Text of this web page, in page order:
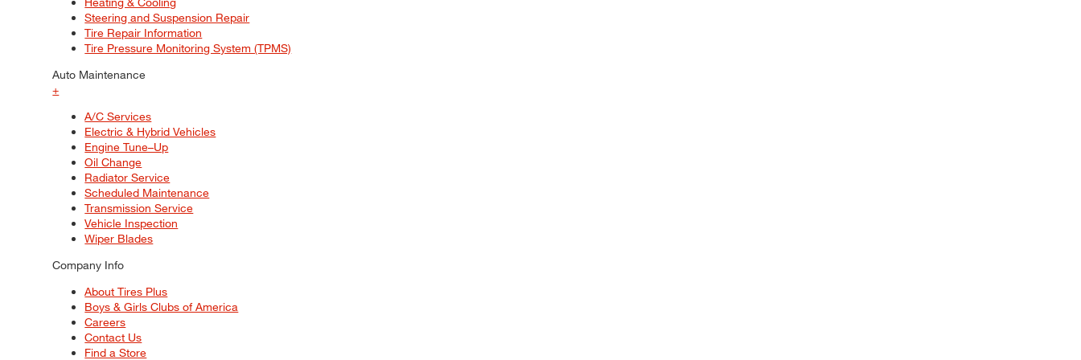
Steering and Suspension Repair
Tire Repair Information
Tire Pressure Monitoring System (TPMS)
Auto Maintenance
+
A/C Services
Electric & Hybrid Vehicles
Engine Tune–Up
Oil Change
Radiator Service
Scheduled Maintenance
Transmission Service
Vehicle Inspection
Wiper Blades
Company Info
About Tires Plus
Boys & Girls Clubs of America
Careers
Contact Us
Find a Store